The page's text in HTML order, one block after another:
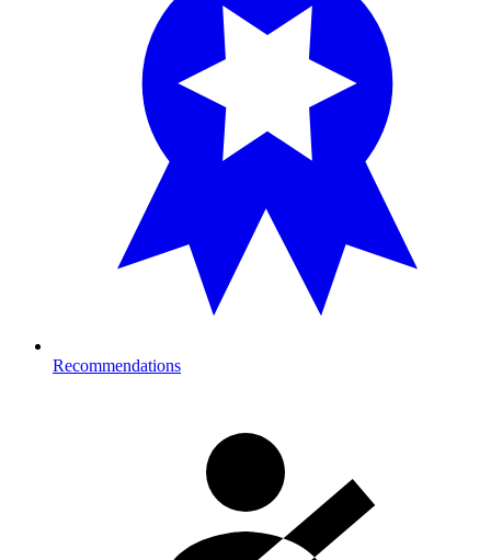
Recommendations